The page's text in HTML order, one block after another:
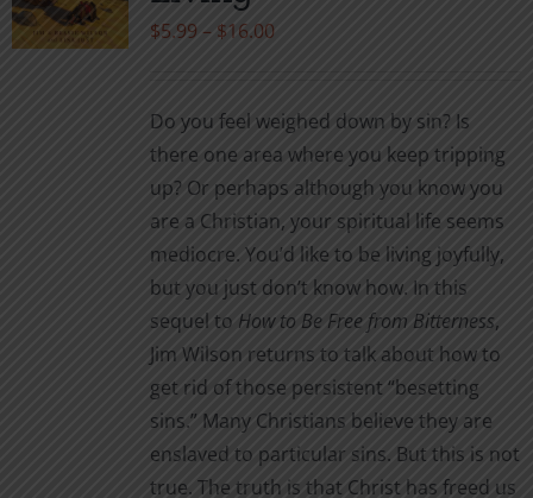
the
product
page
$5.99 – $16.00Price
through
$16.00
Do you feel weighed down by sin? Is
there one area where you keep tripping
up? Or perhaps although you know you
are a Christian, your spiritual life seems
mediocre. You’d like to be living joyfully,
but you just don’t know how. In this
sequel to How to Be Free from Bitterness,
Jim Wilson returns to talk about how to
get rid of those persistent “besetting
sins.” Many Christians believe they are
enslaved to particular sins. But this is not
true. The truth is that Christ has freed us